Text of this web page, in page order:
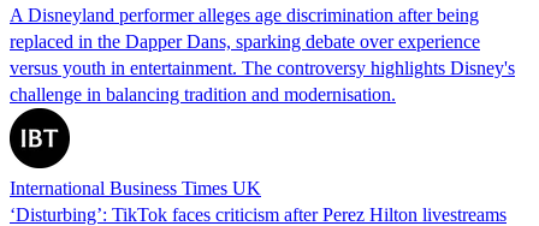
A Disneyland performer alleges age discrimination after being
replaced in the Dapper Dans, sparking debate over experience
versus youth in entertainment. The controversy highlights Disney's
challenge in balancing tradition and modernisation.
International Business Times UK
‘Disturbing’: TikTok faces criticism after Perez Hilton livestreams